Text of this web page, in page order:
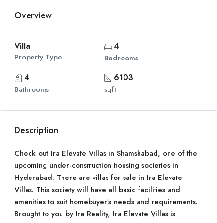
Overview
Villa
Property Type
4
Bedrooms
4
Bathrooms
6103
sqft
Description
Check out Ira Elevate Villas in Shamshabad, one of the
upcoming under-construction housing societies in
Hyderabad. There are villas for sale in Ira Elevate
Villas. This society will have all basic facilities and
amenities to suit homebuyer’s needs and requirements.
Brought to you by Ira Reality, Ira Elevate Villas is